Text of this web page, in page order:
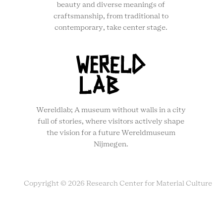
beauty and diverse meanings of
craftsmanship, from traditional to
contemporary, take center stage.
Wereldlab; A museum without walls in a city
full of stories, where visitors actively shape
the vision for a future Wereldmuseum
Nijmegen.
Copyright © 2026 Research Center for Material Culture